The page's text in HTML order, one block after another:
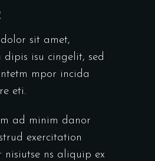
sit amet,
dipis isu cingelit, sed
mpor incida
eti.
ad minim danor
exercitation
nisiutse ns aliquip ex